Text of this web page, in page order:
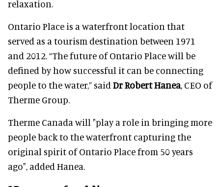
relaxation.
Ontario Place is a waterfront location that
served as a tourism destination between 1971
and 2012. “The future of Ontario Place will be
defined by how successful it can be connecting
people to the water,” said Dr Robert Hanea, CEO of
Therme Group.
Therme Canada will "play a role in bringing more
people back to the waterfront capturing the
original spirit of Ontario Place from 50 years
ago", added Hanea.